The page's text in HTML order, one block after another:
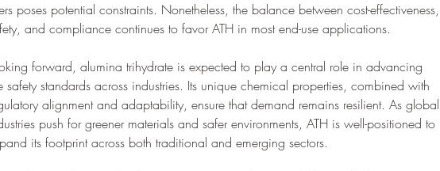
poses potential constraints. Nonetheless, the balance between cost-effectiveness,
and compliance continues to favor ATH in most end-use applications.
forward, alumina trihydrate is expected to play a central role in advancing
safety standards across industries. Its unique chemical properties, combined with
alignment and adaptability, ensure that demand remains resilient. As global
push for greener materials and safer environments, ATH is well-positioned to
its footprint across both traditional and emerging sectors.